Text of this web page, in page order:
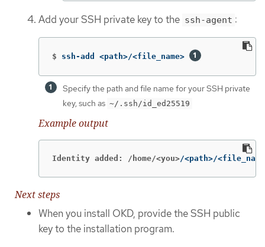
Add your SSH private key to the ssh-agent :
$ ssh-add <path>/<file_name>
Specify the path and file name for your SSH private
key, such as ~/.ssh/id_ed25519
Example output
Identity added: /home/<you>/<path>/
Next steps
When you install OKD, provide the SSH public
key to the installation program.